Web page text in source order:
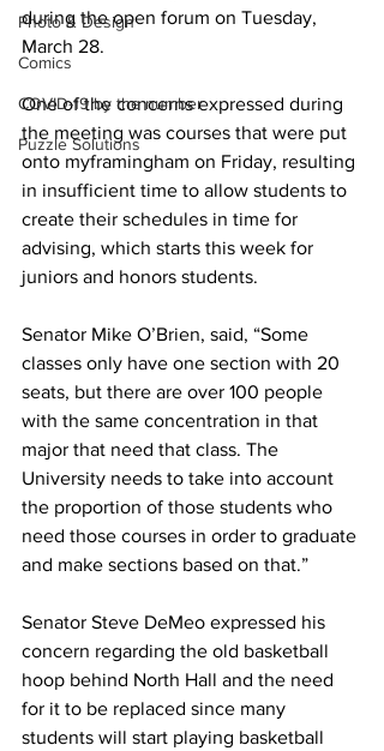
Photo & Design
Comics
COVID-19 by the number
Puzzle Solutions
during the open forum on Tuesday,
March 28.
One of the concerns expressed during
the meeting was courses that were put
onto myframingham on Friday, resulting
in insufficient time to allow students to
create their schedules in time for
advising, which starts this week for
juniors and honors students.
Senator Mike O’Brien, said, “Some
classes only have one section with 20
seats, but there are over 100 people
with the same concentration in that
major that need that class. The
University needs to take into account
the proportion of those students who
need those courses in order to graduate
and make sections based on that.”
Senator Steve DeMeo expressed his
concern regarding the old basketball
hoop behind North Hall and the need
for it to be replaced since many
students will start playing basketball